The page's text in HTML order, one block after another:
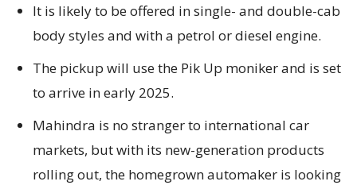
It is likely to be offered in single- and double-cab
body styles and with a petrol or diesel engine.
The pickup will use the Pik Up moniker and is set
to arrive in early 2025.
Mahindra is no stranger to international car
markets, but with its new-generation products
rolling out, the homegrown automaker is looking